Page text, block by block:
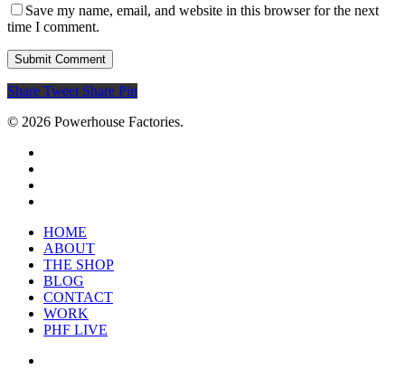
Save my name, email, and website in this browser for the next
time I comment.
Share Tweet Share Pin
© 2026 Powerhouse Factories.
HOME
ABOUT
THE SHOP
BLOG
CONTACT
WORK
PHF LIVE